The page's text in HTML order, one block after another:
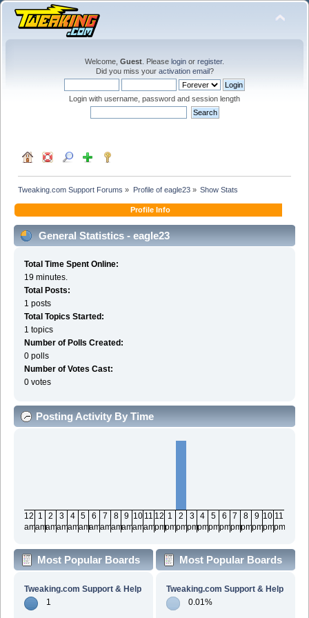
Welcome, Guest . Please login or register.
Did you miss your activation email?
Login with username, password and session length
Tweaking.com Support Forums » Profile of eagle23» Show Stats
Profile Info
General Statistics - eagle23
Total Time Spent Online:
19 minutes.
Total Posts:
1 posts
Total Topics Started:
1 topics
Number of Polls Created:
0 polls
Number of Votes Cast:
0 votes
Posting Activity By Time
12
am
1
am
2
am
3
am
4
am
5
am
6
am
7
am
8
am
9
am
10
am
11
am
12
pm
1
pm
2
pm
3
pm
4
pm
5
pm
6
pm
7
pm
8
pm
9
pm
10
pm
11
pm
Most Popular Boards
Tweaking.com Support & Help
1
Most Popular Boards
Tweaking.com Support & Help
0.01%